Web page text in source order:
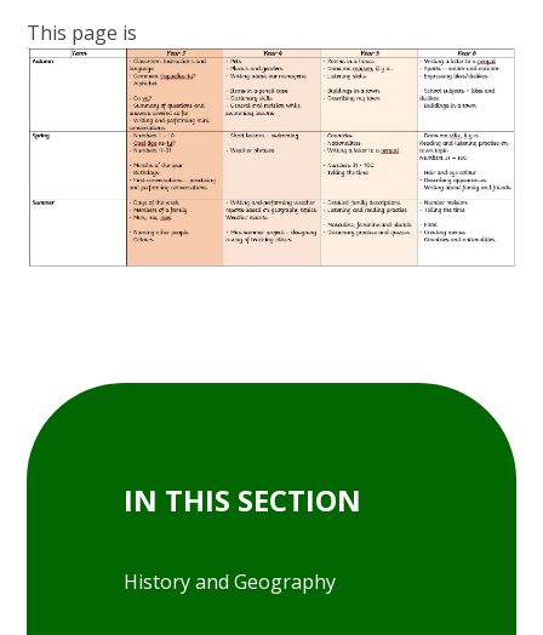
This page is
IN THIS SECTION
History and Geography